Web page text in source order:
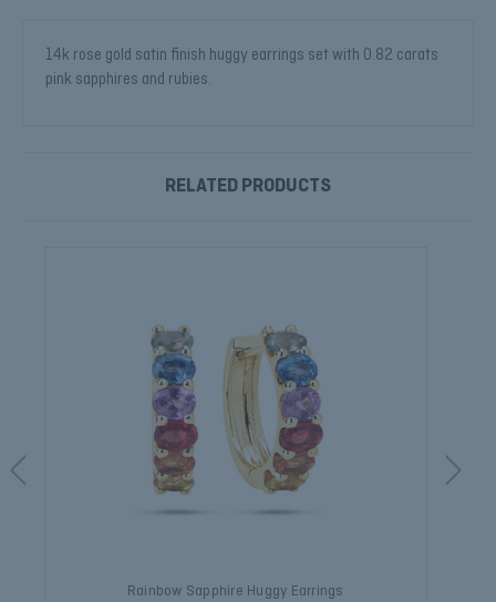
14k rose gold satin finish huggy earrings set with 0.82 carats
pink sapphires and rubies.
RELATED PRODUCTS
Rainbow Sapphire Huggy Earrings